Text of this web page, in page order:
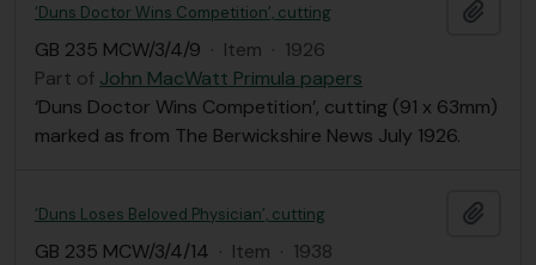
‘Duns Doctor Wins Competition’, cutting
GB 235 MCW/3/4/9 · Item · 1926
Part of John MacWatt Primula papers
‘Duns Doctor Wins Competition’, cutting (91 x 63mm)
marked as from The Berwickshire News July 1926.
‘Duns Loses Beloved Physician’, cutting
GB 235 MCW/3/4/14 · Item · 1938